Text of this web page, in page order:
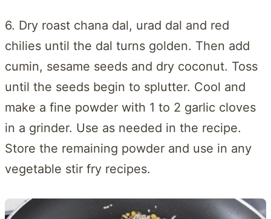
6. Dry roast chana dal, urad dal and red
chilies until the dal turns golden. Then add
cumin, sesame seeds and dry coconut. Toss
until the seeds begin to splutter. Cool and
make a fine powder with 1 to 2 garlic cloves
in a grinder. Use as needed in the recipe.
Store the remaining powder and use in any
vegetable stir fry recipes.